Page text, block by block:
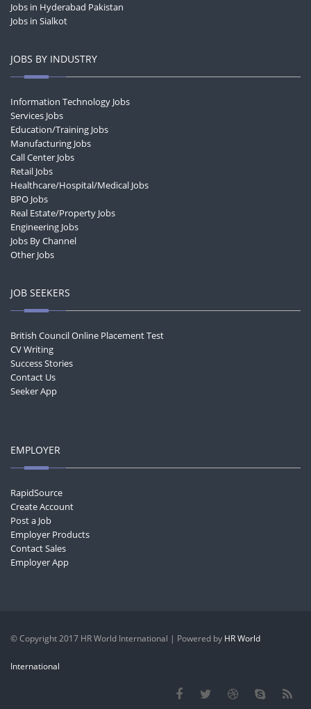
Jobs in Hyderabad Pakistan
Jobs in Sialkot
JOBS BY INDUSTRY
Information Technology Jobs
Services Jobs
Education/Training Jobs
Manufacturing Jobs
Call Center Jobs
Retail Jobs
Healthcare/Hospital/Medical Jobs
BPO Jobs
Real Estate/Property Jobs
Engineering Jobs
Jobs By Channel
Other Jobs
JOB SEEKERS
British Council Online Placement Test
CV Writing
Success Stories
Contact Us
Seeker App
EMPLOYER
RapidSource
Create Account
Post a Job
Employer Products
Contact Sales
Employer App
© Copyright 2017 HR World International | Powered by HR World
International